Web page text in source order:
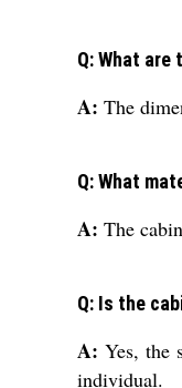
Q: What are
A: The
Q: What
A: The
Q: Is the
A: Yes, the
individual.